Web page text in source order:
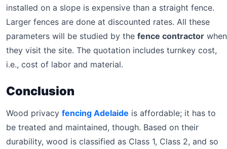
installed on a slope is expensive than a straight fence.
Larger fences are done at discounted rates. All these
parameters will be studied by the fence contractor when
they visit the site. The quotation includes turnkey cost,
i.e., cost of labor and material.
Conclusion
Wood privacy fencing Adelaide is affordable; it has to
be treated and maintained, though. Based on their
durability, wood is classified as Class 1, Class 2, and so